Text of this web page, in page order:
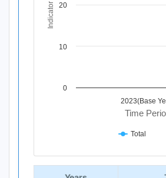
Time
2023(Base
0
10
20
Total
End of interactive chart.